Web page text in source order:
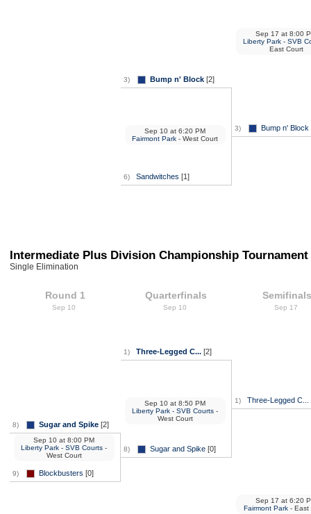
3) Bump n' Block[2]
6) Sandwitches [1]
Sep 10at 6:20 PM
Fairmont Park- West Court
3) Bump n' Block
Sep 17at 8:00
Liberty Park - SVB
East Court
Intermediate Plus Division Championship Tournament
Single Elimination
Round 1
Sep 10
8) Sugar and Spike[2]
9) Blockbusters [0]
Sep 10at 8:00 PM
Liberty Park - SVB Courts -
West Court
Quarterfinals
Sep 10
1) Three-Legged C...[2]
8) Sugar and Spike[0]
Sep 10at 8:50 PM
Liberty Park - SVB Courts -
West Court
Sep 17
1) Three-Legged C...
Sep 17at 6:20
Fairmont Park- East